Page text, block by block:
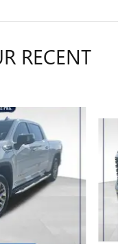
RECENT